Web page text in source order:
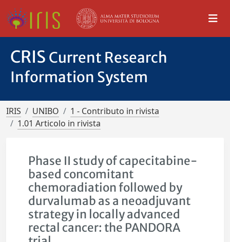
CRIS Current Research
Information System
IRIS UNIBO
1 - Contributo in rivista
1.01 Articolo in rivista
Phase II study of capecitabine-
based concomitant
chemoradiation followed by
durvalumab as a neoadjuvant
strategy in locally advanced
rectal cancer: the PANDORA